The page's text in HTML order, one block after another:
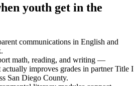
youth get in the
communications in English and
math, reading, and writing —
improves grades in partner Title I
San Diego County.